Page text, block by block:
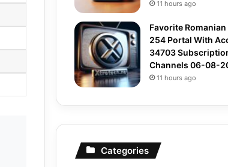
11 hours ago
Favorite Romanian
254 Portal With
34703
Channels 06-08-
11 hours ago
Categories